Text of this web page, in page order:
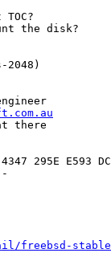
the disk?
there
295E E593
stable/